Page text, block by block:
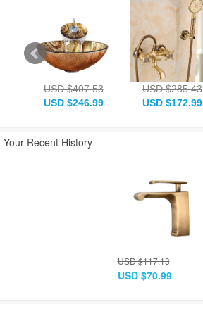
USD $407.53
USD $246.99
USD $285.43
USD $172.99
Your Recent History
USD $117.13
USD $70.99